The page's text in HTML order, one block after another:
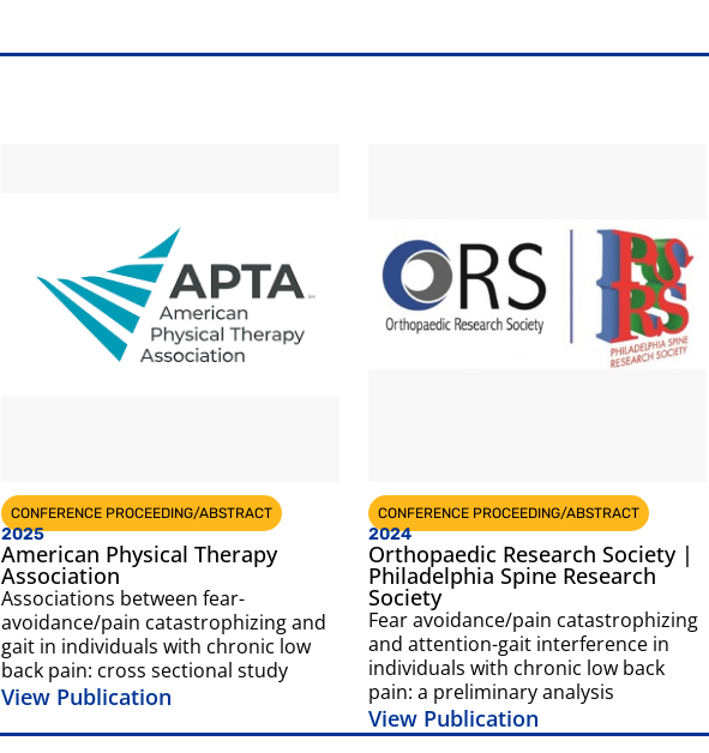
CONFERENCE PROCEEDING/ABSTRACT
2025
American Physical Therapy
Association
Associations between fear-
avoidance/pain catastrophizing and
gait in individuals with chronic low
back pain: cross sectional study
View Publication
CONFERENCE PROCEEDING/ABSTRACT
2024
Orthopaedic Research Society |
Philadelphia Spine Research
Society
Fear avoidance/pain catastrophizing
and attention-gait interference in
individuals with chronic low back
pain: a preliminary analysis
View Publication